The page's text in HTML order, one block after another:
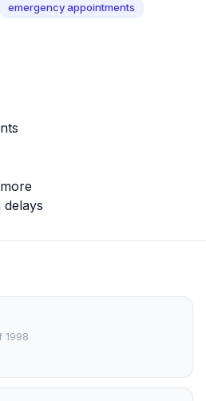
emergency appointments
1998